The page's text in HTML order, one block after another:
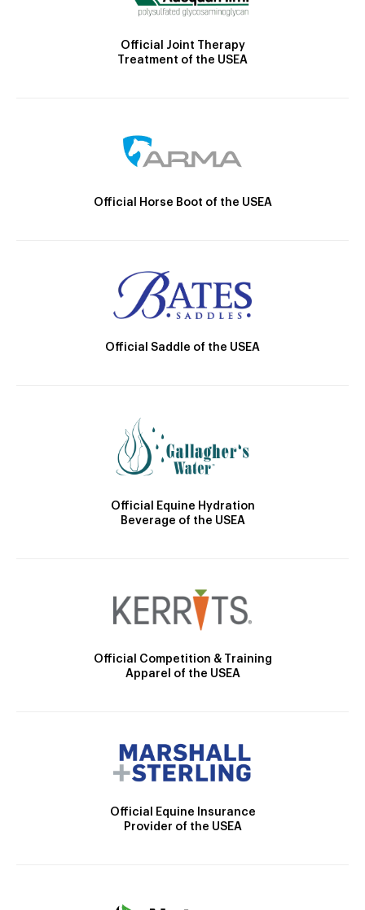
Official Joint Therapy
Treatment of the USEA
Official Horse Boot of the USEA
Official Saddle of the USEA
Official Equine Hydration
Beverage of the USEA
Official Competition & Training
Apparel of the USEA
Official Equine Insurance
Provider of the USEA